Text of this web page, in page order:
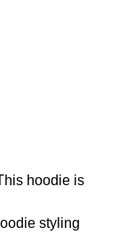
hoodie is
styling